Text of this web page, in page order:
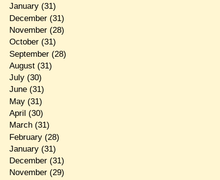
January(31)
December(31)
November(28)
October(31)
September(28)
August(31)
July(30)
June(31)
May(31)
April (30)
March(31)
February(28)
January(31)
December(31)
November(29)